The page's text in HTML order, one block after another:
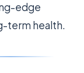
edge
term health.